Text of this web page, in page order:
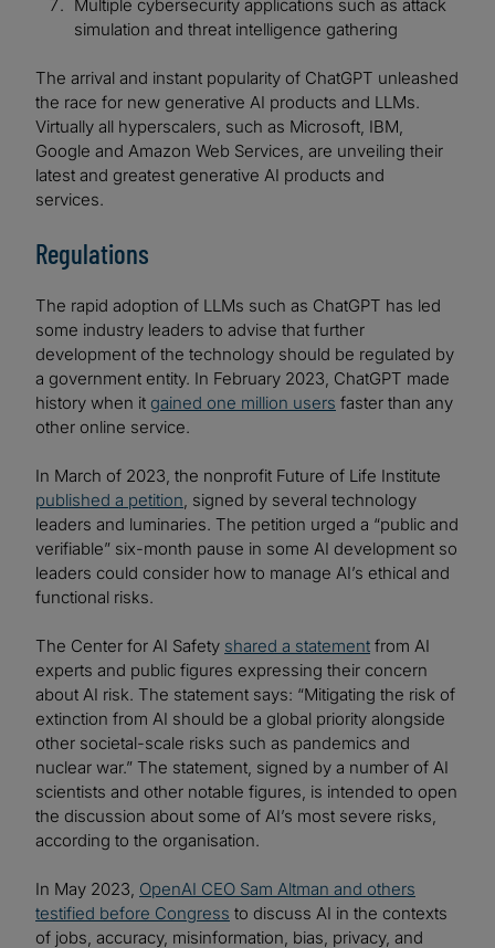
Multiple cybersecurity applications such as attack
simulation and threat intelligence gathering
The arrival and instant popularity of ChatGPT unleashed
the race for new generative AI products and LLMs.
Virtually all hyperscalers, such as Microsoft, IBM,
Google and Amazon Web Services, are unveiling their
latest and greatest generative AI products and
services.
Regulations
The rapid adoption of LLMs such as ChatGPT has led
some industry leaders to advise that further
development of the technology should be regulated by
a government entity. In February 2023, ChatGPT made
history when it gained one million users faster than any
other online service.
In March of 2023, the nonprofit Future of Life Institute
published a petition, signed by several technology
leaders and luminaries. The petition urged a “public and
verifiable” six-month pause in some AI development so
leaders could consider how to manage AI’s ethical and
functional risks.
The Center for AI Safety shared a statement from AI
experts and public figures expressing their concern
about AI risk. The statement says: “Mitigating the risk of
extinction from AI should be a global priority alongside
other societal-scale risks such as pandemics and
nuclear war.” The statement, signed by a number of AI
scientists and other notable figures, is intended to open
the discussion about some of AI’s most severe risks,
according to the organisation.
In May 2023, OpenAI CEO Sam Altman and others
testified before Congress to discuss AI in the contexts
of jobs, accuracy, misinformation, bias, privacy, and